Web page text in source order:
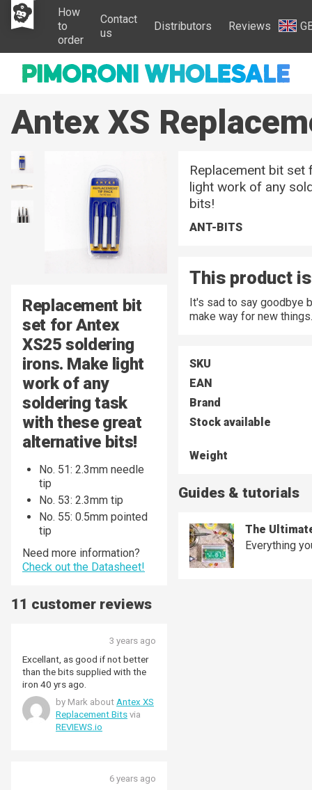
How
to
order
Contact
us
Distributors Reviews
Antex XS
Replacement bit
set for Antex
XS25 soldering
irons. Make light
work of any
soldering task
with these great
alternative bits!
No. 51: 2.3mm needle
tip
No. 53: 2.3mm tip
No. 55: 0.5mm pointed
tip
Need more information?
Check out the Datasheet!
11 customer reviews
3 years ago
Excellant, as good if not better
than the bits supplied with the
iron 40 yrs ago.
by Mark about Antex XS
Replacement Bits via
REVIEWS.io
6 years ago
Replacement bit
light work of any
bits!
ANT-BITS
This product
It's sad to say goodbye
make way for new things.
SKU
EAN
Brand
Stock available
Weight
Guides & tutorials
The
Everything